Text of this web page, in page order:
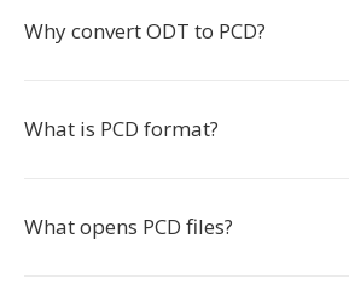
Why convert ODT to PCD?
What is PCD format?
What opens PCD files?